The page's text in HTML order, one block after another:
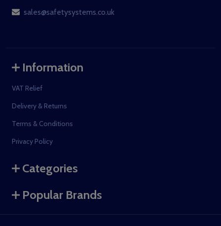
sales@safetysystems.co.uk
Information
VAT Relief
Delivery & Returns
Terms & Conditions
Privacy Policy
Categories
Popular Brands